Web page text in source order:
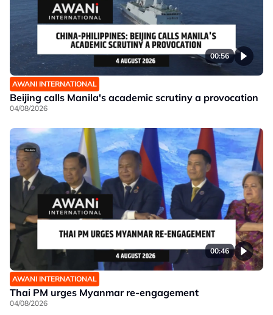
00:56
AWANI INTERNATIONAL
Beijing calls Manila's academic scrutiny a provocation
04/08/2026
00:46
AWANI INTERNATIONAL
Thai PM urges Myanmar re-engagement
04/08/2026